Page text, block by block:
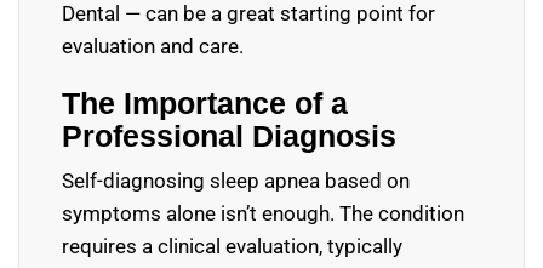
Dental — can be a great starting point for
evaluation and care.
The Importance of a
Professional Diagnosis
Self-diagnosing sleep apnea based on
symptoms alone isn’t enough. The condition
requires a clinical evaluation, typically